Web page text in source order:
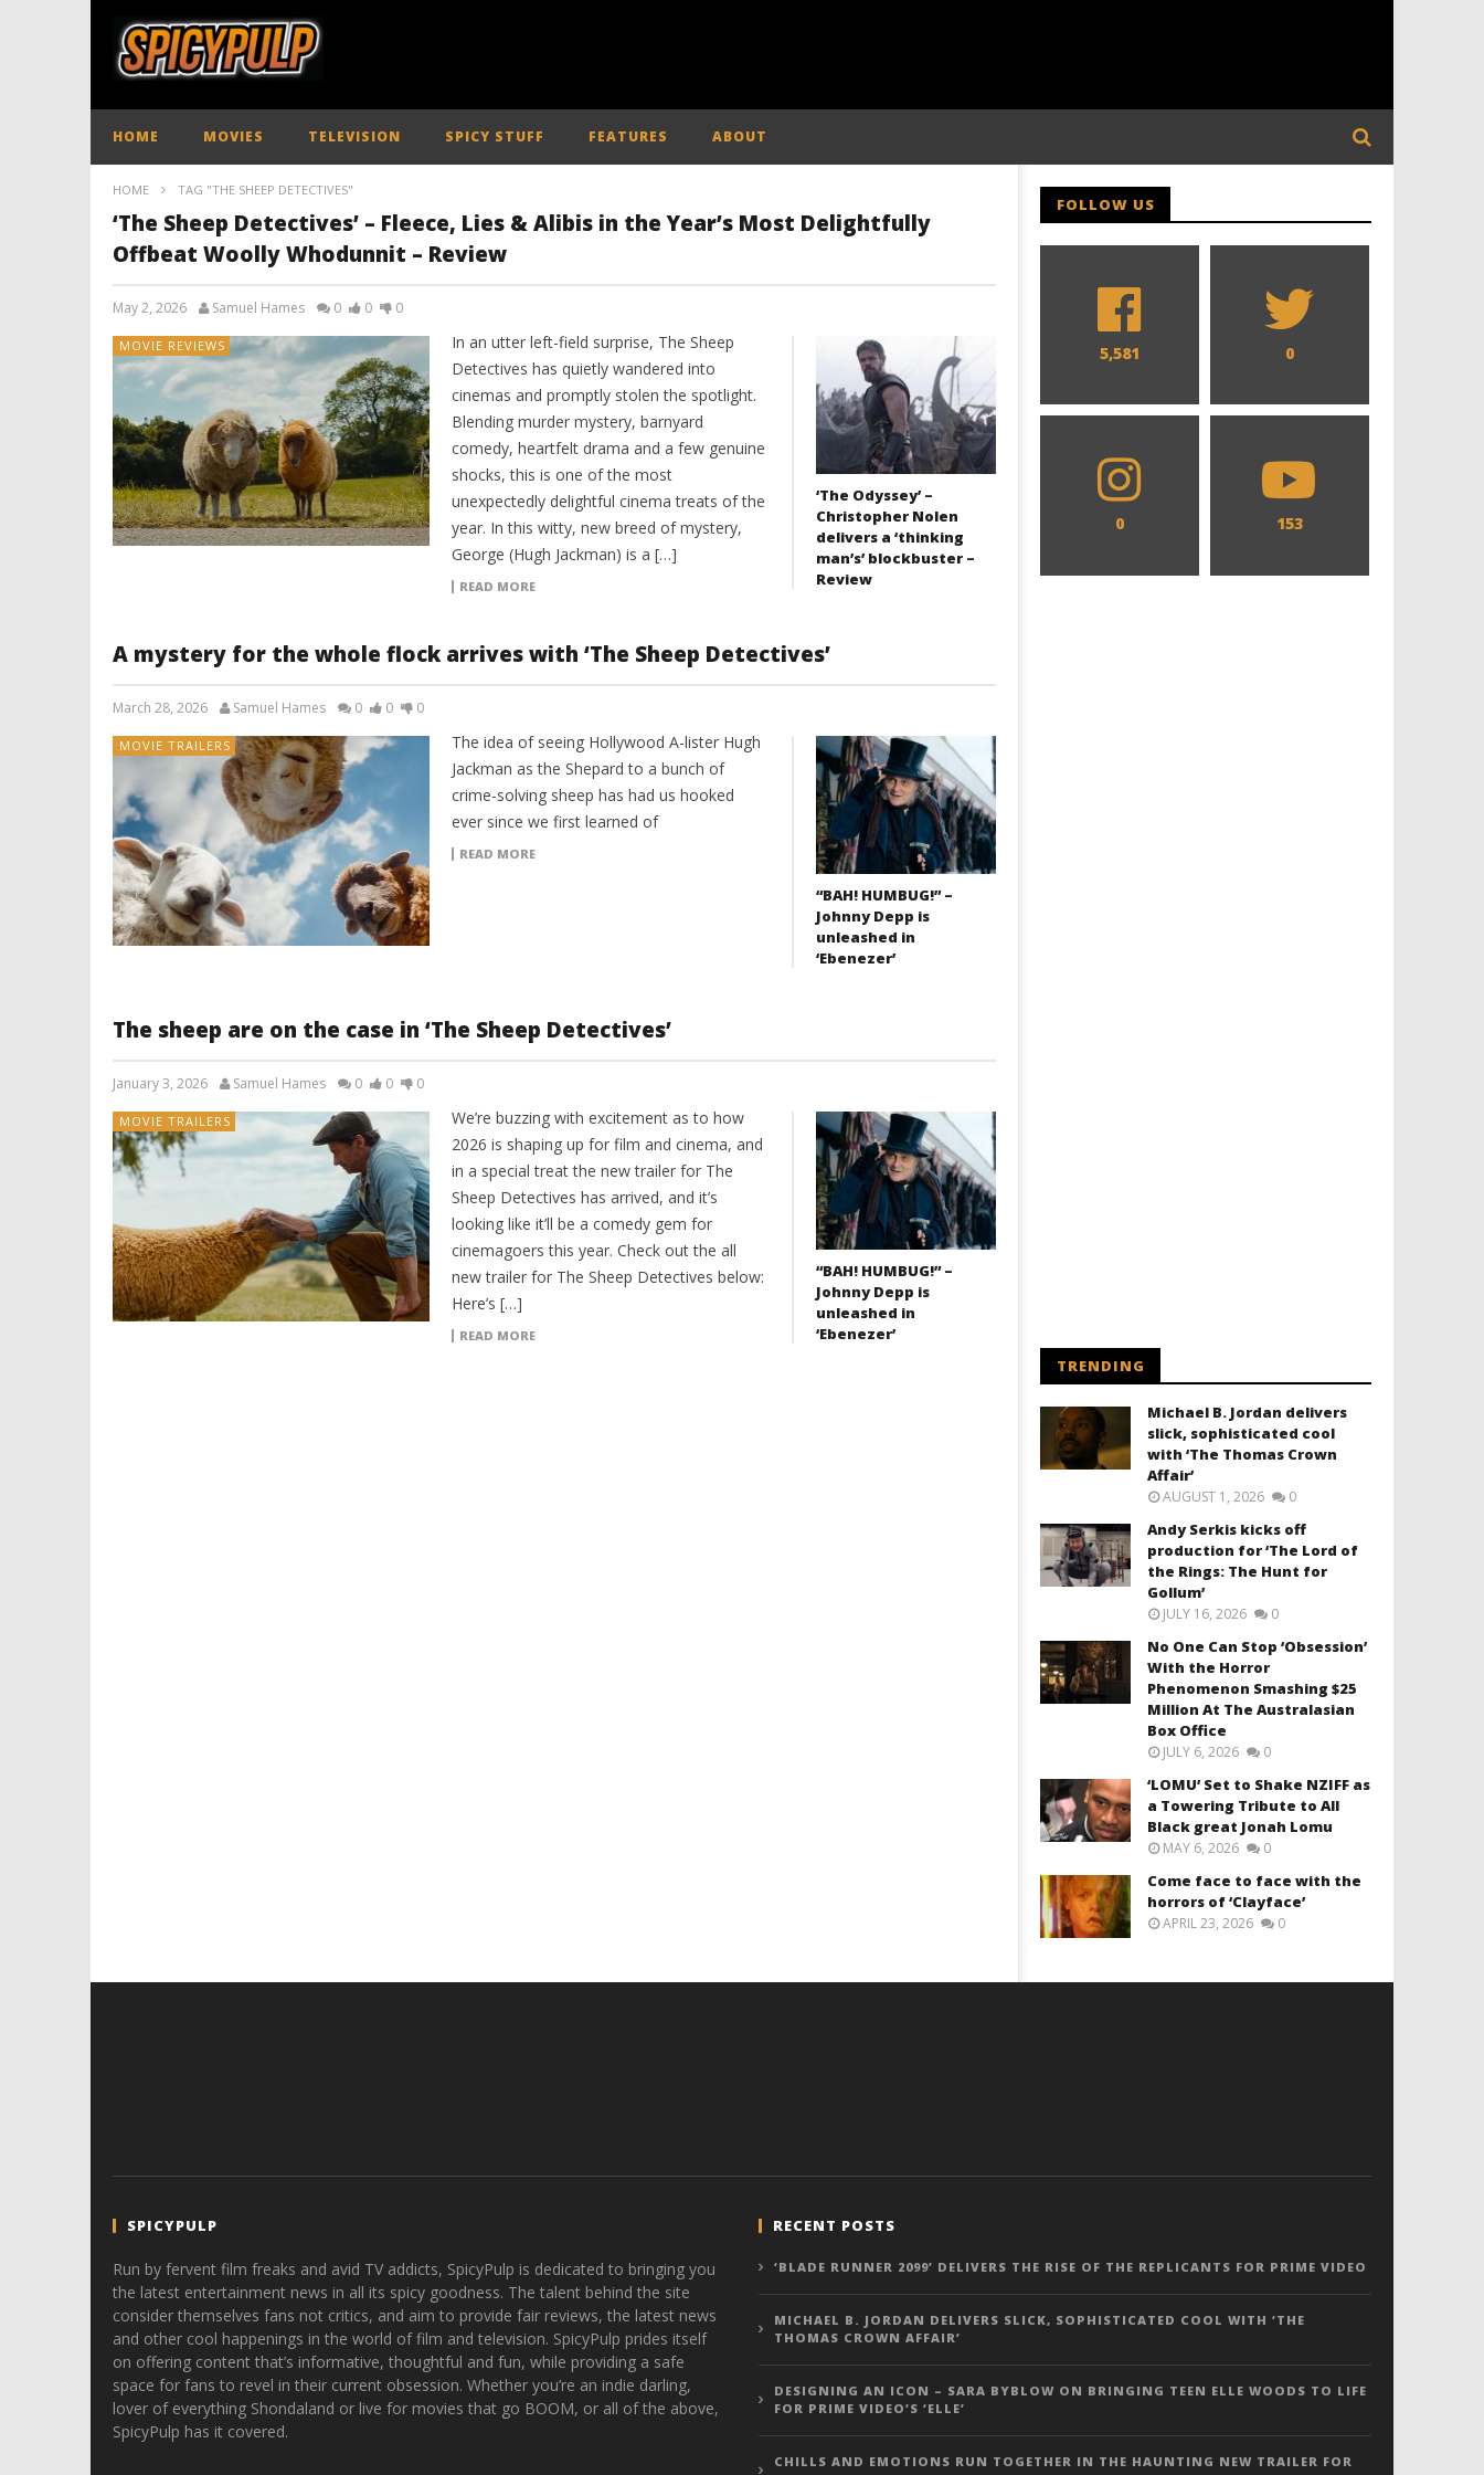
HOME MOVIES TELEVISION SPICY STUFF FEATURES ABOUT
HOME TAG "THE SHEEP DETECTIVES"
‘The Sheep Detectives’ – Fleece, Lies & Alibis in the Year’s Most Delightfully
Offbeat Woolly Whodunnit – Review
May 2, 2026 Samuel Hames 0 0 0
MOVIE REVIEWS
In an utter left-field surprise, The Sheep
Detectives has quietly wandered into
cinemas and promptly stolen the spotlight.
Blending murder mystery, barnyard
comedy, heartfelt drama and a few genuine
shocks, this is one of the most
unexpectedly delightful cinema treats of the
year. In this witty, new breed of mystery,
George (Hugh Jackman) is a […]
READ MORE
‘The Odyssey’ –
Christopher Nolen
delivers a ‘thinking
man’s’ blockbuster –
Review
A mystery for the whole flock arrives with ‘The Sheep Detectives’
March 28, 2026 Samuel Hames 0 0 0
MOVIE TRAILERS
The idea of seeing Hollywood A-lister Hugh
Jackman as the Shepard to a bunch of
crime-solving sheep has had us hooked
ever since we first learned of
READ MORE
“BAH! HUMBUG!” –
Johnny Depp is
unleashed in
‘Ebenezer’
The sheep are on the case in ‘The Sheep Detectives’
January 3, 2026 Samuel Hames 0 0 0
MOVIE TRAILERS
We’re buzzing with excitement as to how
2026 is shaping up for film and cinema, and
in a special treat the new trailer for The
Sheep Detectives has arrived, and it’s
looking like it’ll be a comedy gem for
cinemagoers this year. Check out the all
new trailer for The Sheep Detectives below:
Here’s […]
READ MORE
“BAH! HUMBUG!” –
Johnny Depp is
unleashed in
‘Ebenezer’
FOLLOW US
5,581 0
0 153
TRENDING
Michael B. Jordan delivers
slick, sophisticated cool
with ‘The Thomas Crown
Affair’
AUGUST 1, 2026 0
Andy Serkis kicks off
production for ‘The Lord of
the Rings: The Hunt for
Gollum’
JULY 16, 2026 0
No One Can Stop ‘Obsession’
With the Horror
Phenomenon Smashing $25
Million At The Australasian
Box Office
JULY 6, 2026 0
‘LOMU’ Set to Shake NZIFF as
a Towering Tribute to All
Black great Jonah Lomu
MAY 6, 2026 0
Come face to face with the
horrors of ‘Clayface’
APRIL 23, 2026 0
SPICYPULP
Run by fervent film freaks and avid TV addicts, SpicyPulp is dedicated to bringing you
the latest entertainment news in all its spicy goodness. The talent behind the site
consider themselves fans not critics, and aim to provide fair reviews, the latest news
and other cool happenings in the world of film and television. SpicyPulp prides itself
on offering content that’s informative, thoughtful and fun, while providing a safe
space for fans to revel in their current obsession. Whether you’re an indie darling,
lover of everything Shondaland or live for movies that go BOOM, or all of the above,
SpicyPulp has it covered.
RECENT POSTS
‘BLADE RUNNER 2099’ DELIVERS THE RISE OF THE REPLICANTS FOR PRIME VIDEO
MICHAEL B. JORDAN DELIVERS SLICK, SOPHISTICATED COOL WITH ‘THE
THOMAS CROWN AFFAIR’
DESIGNING AN ICON – SARA BYBLOW ON BRINGING TEEN ELLE WOODS TO LIFE
FOR PRIME VIDEO’S ‘ELLE’
CHILLS AND EMOTIONS RUN TOGETHER IN THE HAUNTING NEW TRAILER FOR